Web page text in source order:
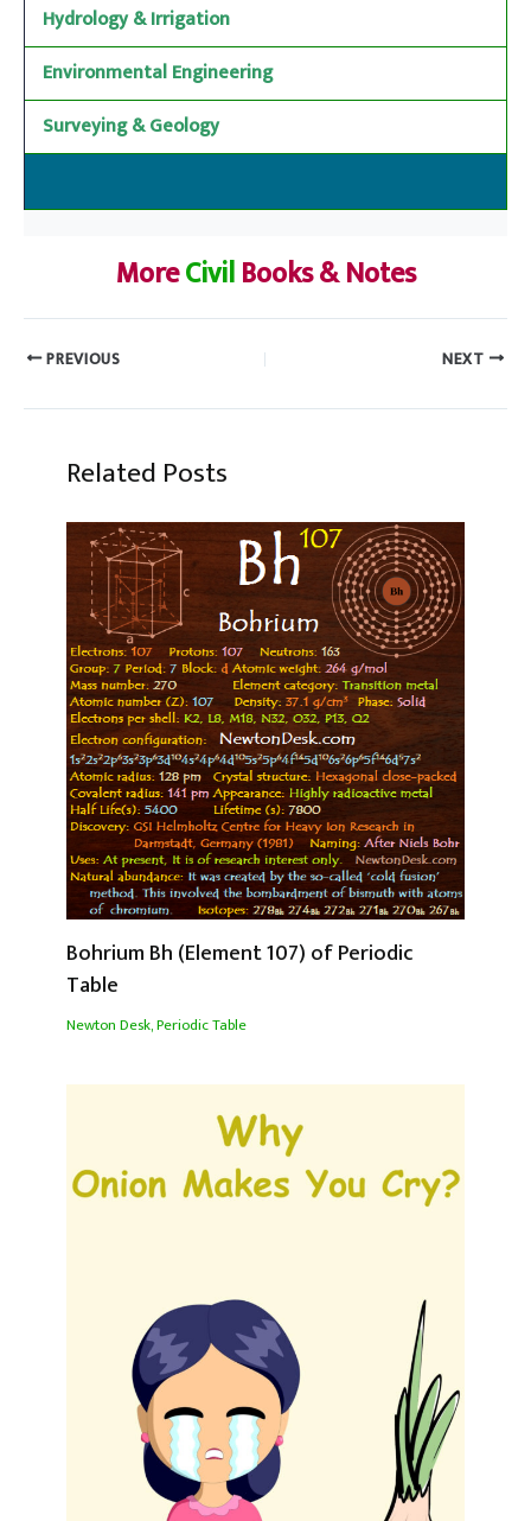
Hydrology & Irrigation
Environmental Engineering
Surveying & Geology
MoreCivilBooks & Notes
PREVIOUS NEXT
Related Posts
Bohrium Bh (Element 107) of Periodic
Table
Newton Desk,Periodic Table